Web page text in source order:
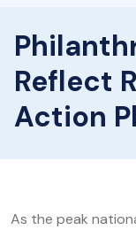
Reflect
Action
As the peak